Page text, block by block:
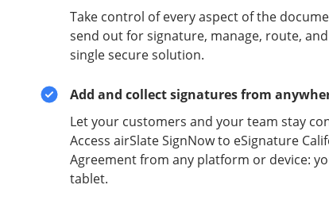
Take control of every aspect of the
send out for signature, manage, route,
single secure solution.
Add and collect signatures from
Let your customers and your team stay
Access airSlate SignNow to eSignature
Agreement from any platform or device:
tablet.